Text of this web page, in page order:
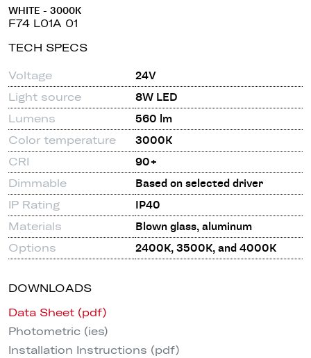
WHITE - 3000K
F74 L01A 01
TECH SPECS
Voltage
24V
Light source
8W LED
Lumens
560 lm
Color temperature
3000K
CRI
90+
Dimmable
Based on selected driver
IP Rating
IP40
Materials
Blown glass, aluminum
Options
2400K, 3500K, and 4000K
DOWNLOADS
Data Sheet (pdf)
Photometric (ies)
Installation Instructions (pdf)